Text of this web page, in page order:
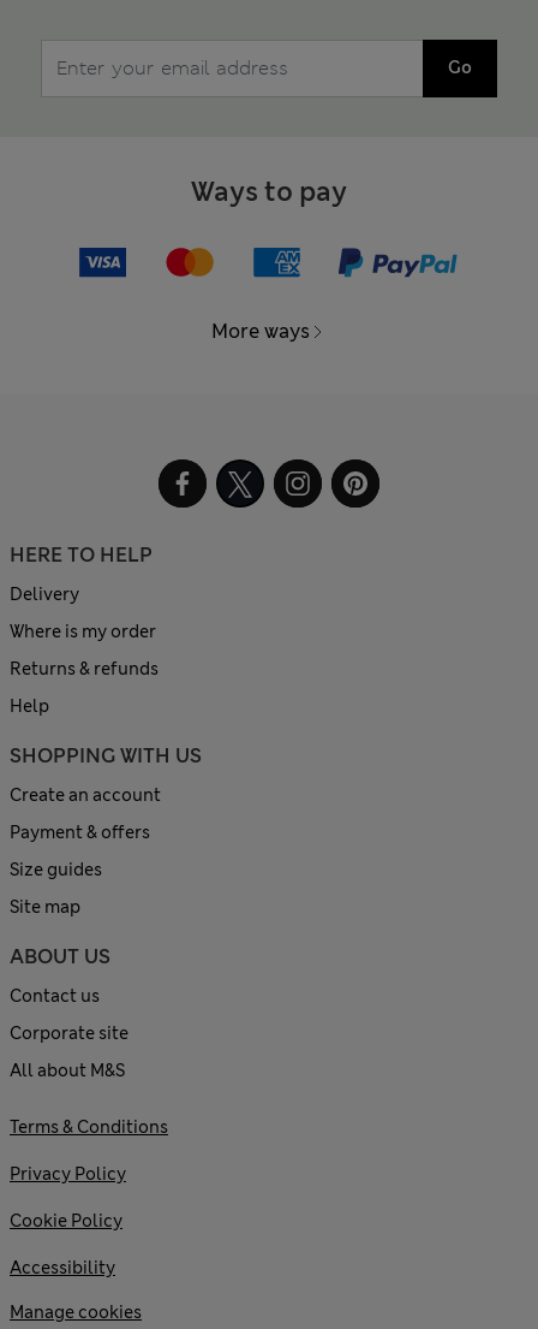
Go
Ways to pay
More ways
HERE TO HELP
Delivery
Where is my order
Returns & refunds
Help
SHOPPING WITH US
Create an account
Payment & offers
Size guides
Site map
ABOUT US
Contact us
Corporate site
All about M&S
Terms & Conditions
Privacy Policy
Cookie Policy
Accessibility
Manage cookies